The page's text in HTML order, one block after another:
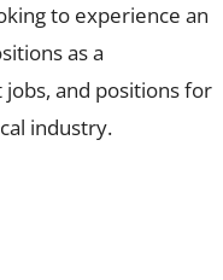
to experience an
as a
and positions for
industry.